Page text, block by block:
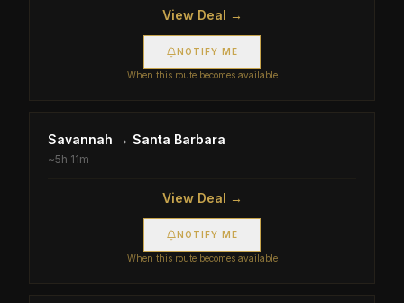
View Deal →
NOTIFY ME
When this route becomes available
Savannah → Santa Barbara
~5h 11m
View Deal →
NOTIFY ME
When this route becomes available